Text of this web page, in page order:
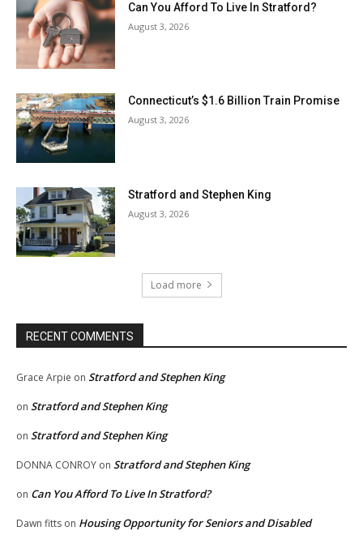
Can You Afford To Live In Stratford?
August 3, 2026
Connecticut’s $1.6 Billion Train Promise
August 3, 2026
Stratford and Stephen King
August 3, 2026
Load more
RECENT COMMENTS
Grace Arpie on Stratford and Stephen King
on Stratford and Stephen King
on Stratford and Stephen King
DONNA CONROY on Stratford and Stephen King
on Can You Afford To Live In Stratford?
Dawn fitts on Housing Opportunity for Seniors and Disabled